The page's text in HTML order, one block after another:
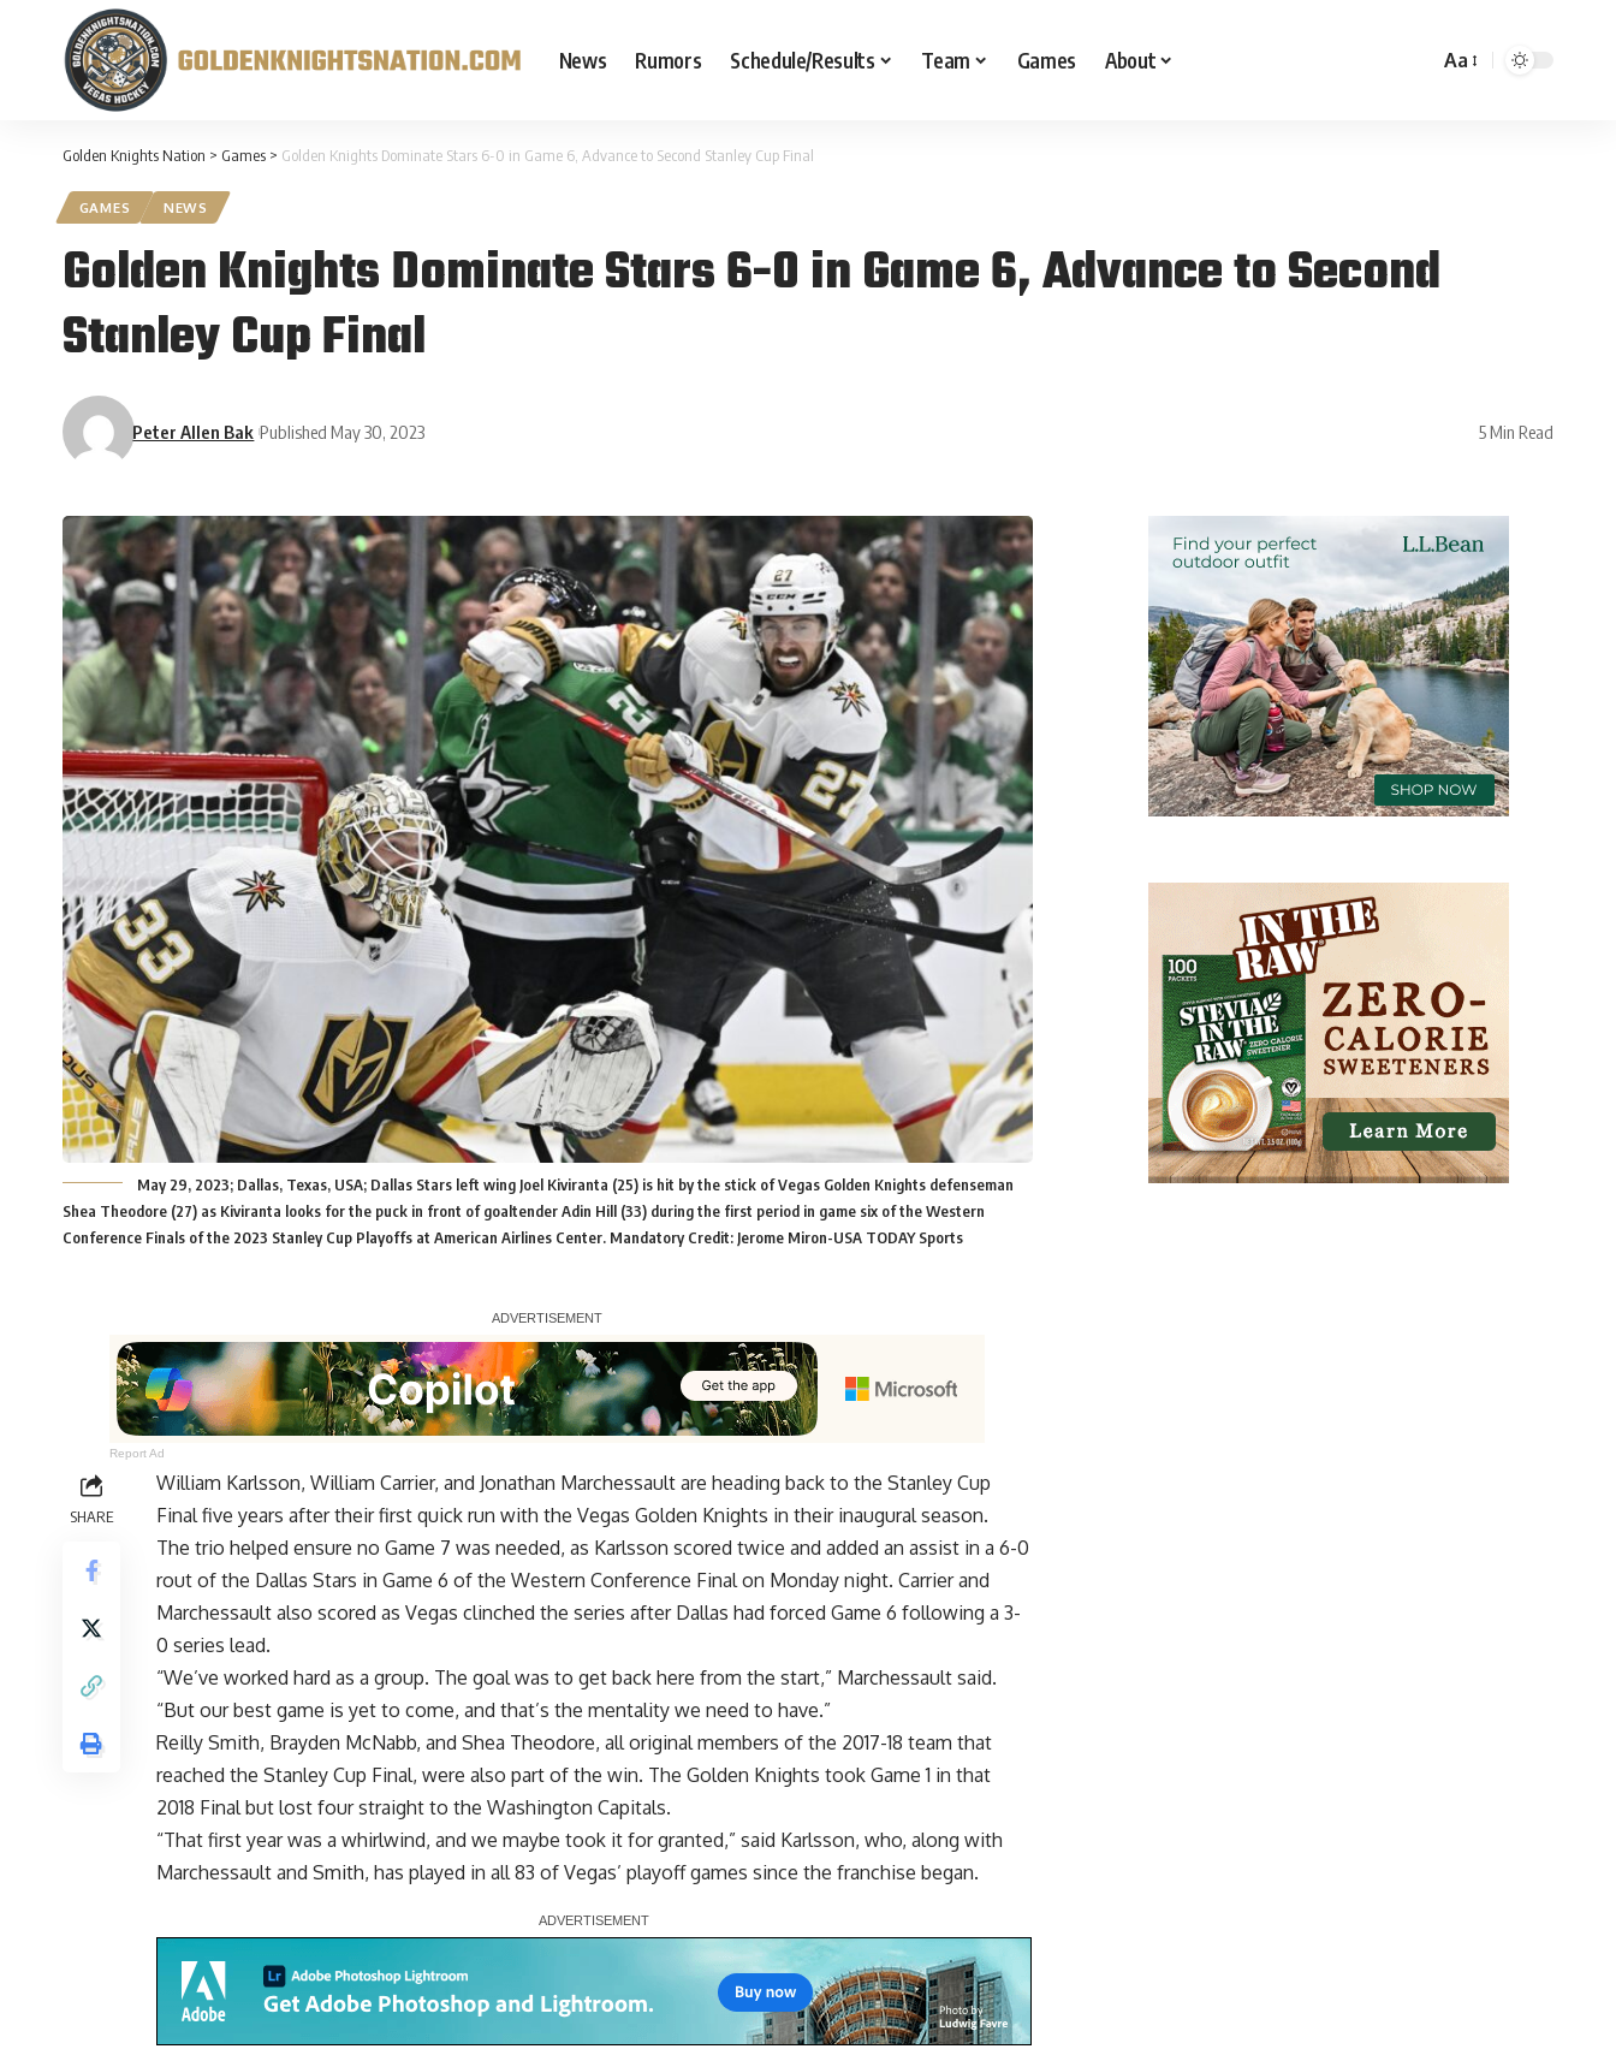
News Rumors Schedule/Results Team Games About Aa
Golden Knights Nation > Games > Golden Knights Dominate Stars 6-0 in Game 6, Advance to Second Stanley Cup Final
GAMES NEWS
Golden Knights Dominate Stars 6-0 in Game 6, Advance to Second
Stanley Cup Final
Peter Allen Bak Published May 30, 2023 5 Min Read
May 29, 2023; Dallas, Texas, USA; Dallas Stars left wing Joel Kiviranta (25) is hit by the stick of Vegas Golden Knights defenseman
Shea Theodore (27) as Kiviranta looks for the puck in front of goaltender Adin Hill (33) during the first period in game six of the Western
Conference Finals of the 2023 Stanley Cup Playoffs at American Airlines Center. Mandatory Credit: Jerome Miron-USA TODAY Sports
Report Ad
SHARE
William Karlsson, William Carrier, and Jonathan Marchessault are heading back to the Stanley Cup
Final five years after their first quick run with the Vegas Golden Knights in their inaugural season.
The trio helped ensure no Game 7 was needed, as Karlsson scored twice and added an assist in a 6-0
rout of the Dallas Stars in Game 6 of the Western Conference Final on Monday night. Carrier and
Marchessault also scored as Vegas clinched the series after Dallas had forced Game 6 following a 3-
0 series lead.
“We’ve worked hard as a group. The goal was to get back here from the start,” Marchessault said.
“But our best game is yet to come, and that’s the mentality we need to have.”
Reilly Smith, Brayden McNabb, and Shea Theodore, all original members of the 2017-18 team that
reached the Stanley Cup Final, were also part of the win. The Golden Knights took Game 1 in that
2018 Final but lost four straight to the Washington Capitals.
“That first year was a whirlwind, and we maybe took it for granted,” said Karlsson, who, along with
Marchessault and Smith, has played in all 83 of Vegas’ playoff games since the franchise began.